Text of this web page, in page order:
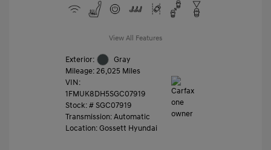
View All Features
Exterior:
Gray
Mileage: 26,025 Miles
VIN:
1FMUK8DH5SGC07919
Stock: #SGC07919
Transmission: Automatic
Location: Gossett Hyundai